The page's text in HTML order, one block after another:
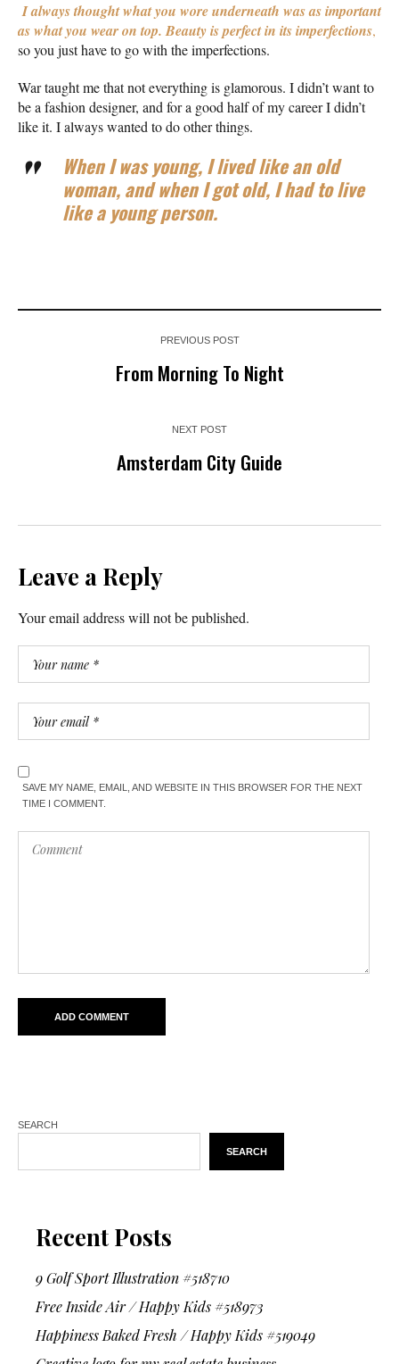
I always thought what you wore underneath was as important
as what you wear on top. Beauty is perfect in its imperfections,
so you just have to go with the imperfections.
War taught me that not everything is glamorous. I didn’t want to
be a fashion designer, and for a good half of my career I didn’t
like it. I always wanted to do other things.
When I was young, I lived like an old
woman, and when I got old, I had to live
like a young person.
PREVIOUS POST
From Morning To Night
NEXT POST
Amsterdam City Guide
Leave a Reply
Your email address will not be published.
SAVE MY NAME, EMAIL, AND WEBSITE IN THIS BROWSER FOR THE NEXT
TIME I COMMENT.
SEARCH
SEARCH
Recent Posts
9 Golf Sport Illustration #518710
Free Inside Air / Happy Kids #518973
Happiness Baked Fresh / Happy Kids #519049